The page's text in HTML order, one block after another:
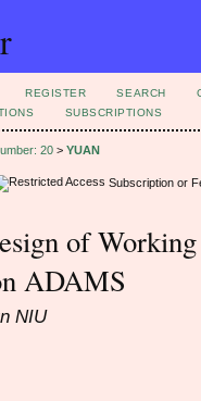
REGISTER SEARCH
SUBSCRIPTIONS
20 > YUAN
Subscription or
of
ADAMS
NIU